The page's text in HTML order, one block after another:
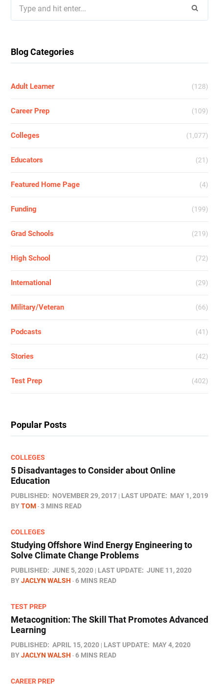
for:
Blog Categories
Adult Learner (128)
Career Prep (109)
Colleges (1,077)
Educators (21)
Featured Home Page (4)
Funding (199)
Grad Schools (219)
High School (72)
International (29)
Military/Veteran (66)
Podcasts (41)
Stories (42)
Test Prep (402)
Popular Posts
COLLEGES
5 Disadvantages to Consider about Online
Education
PUBLISHED: NOVEMBER 29, 2017 LAST UPDATE: MAY 1, 2019
BYTOM 3 MINS READ
COLLEGES
Studying Offshore Wind Energy Engineering to
Solve Climate Change Problems
PUBLISHED: JUNE 5, 2020 LAST UPDATE: JUNE 11, 2020
BYJACLYN WALSH 6 MINS READ
TEST PREP
Metacognition: The Skill That Promotes Advanced
Learning
PUBLISHED: APRIL 15, 2020 LAST UPDATE: MAY 4, 2020
BYJACLYN WALSH 6 MINS READ
CAREER PREP